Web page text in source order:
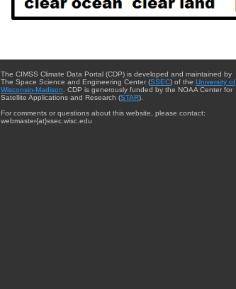
The CIMSS Climate Data Portal (CDP) is developed and maintained by
The Space Science and Engineering Center (SSEC) of the University of
Wisconsin-Madison . CDP is generously funded by the NOAA Center for
Satellite Applications and Research (STAR).
For comments or questions about this website, please contact:
webmaster{at}ssec.wisc.edu